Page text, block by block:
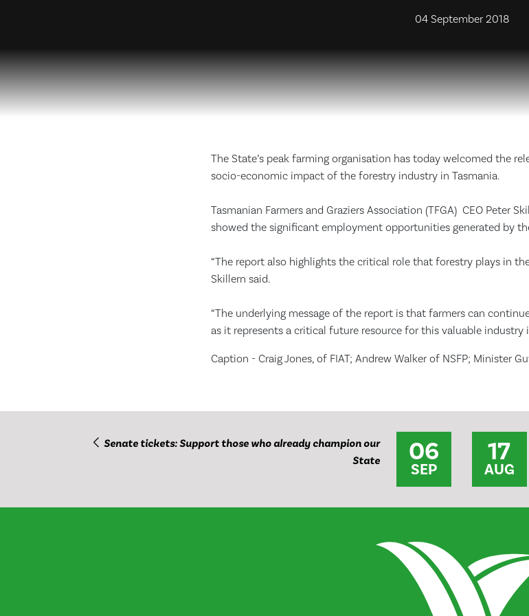
04 September 2018
The State’s peak farming organisation has today welcomed the
socio-economic impact of the forestry industry in Tasmania.
Tasmanian Farmers and Graziers Association (TFGA) CEO Peter
showed the significant employment opportunities generated by
“The report also highlights the critical role that forestry plays in
Skillern said.
“The underlying message of the report is that farmers can
as it represents a critical future resource for this valuable industry
Caption - Craig Jones, of FIAT; Andrew Walker of NSFP; Minister
Senate tickets: Support those who already champion our
State
06
SEP
17
AUG